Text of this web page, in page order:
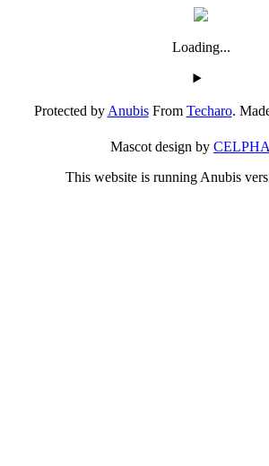
Loading...
Protected byAnubisFrom Techaro.
Mascot design by
This website is running Anubis